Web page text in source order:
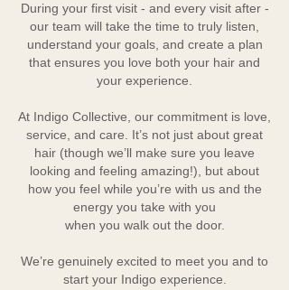
During your first visit - and every visit after -
our team will take the time to truly listen,
understand your goals, and create a plan
that ensures you love both your hair and
your experience.
At Indigo Collective, our commitment is love,
service, and care. It’s not just about great
hair (though we’ll make sure you leave
looking and feeling amazing!), but about
how you feel while you’re with us and the
energy you take with you
when you walk out the door.
We’re genuinely excited to meet you and to
start your Indigo experience.